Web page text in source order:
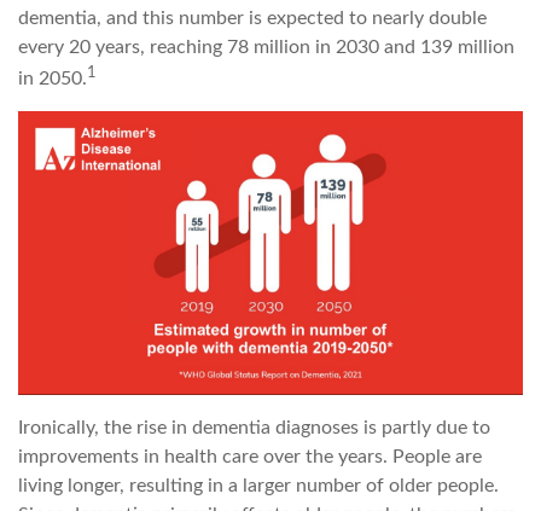
dementia, and this number is expected to nearly double
every 20 years, reaching 78 million in 2030 and 139 million
in 2050.1
Ironically, the rise in dementia diagnoses is partly due to
improvements in health care over the years. People are
living longer, resulting in a larger number of older people.